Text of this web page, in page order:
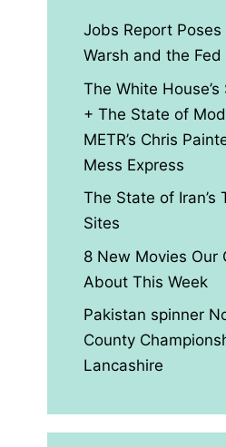
Jobs Report
Warsh and the Fed
The White
+ The State of
METR’s Chris
Mess Express
The State of Iran’s
Sites
8 New Movies Our
About This Week
Pakistan spinner
County
Lancashire